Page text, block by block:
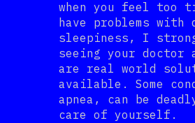
when you feel too
have problems with
sleepiness, I
seeing your doctor
are real world
available. Some
apnea, can be
care of yourself.